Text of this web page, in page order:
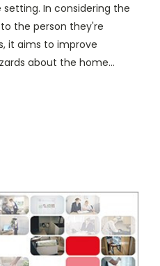
In considering the
the person they're
it aims to improve
about the home...